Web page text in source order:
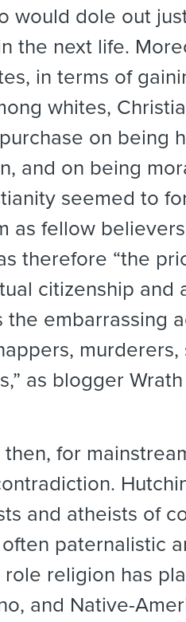
would dole out
the next life.
in terms of
whites,
on being
and on being
seemed to
as fellow
therefore “the
citizenship and
the embarrassing
murderers,
as blogger
then, for
and atheists of
often paternalistic
religion has
and Native-